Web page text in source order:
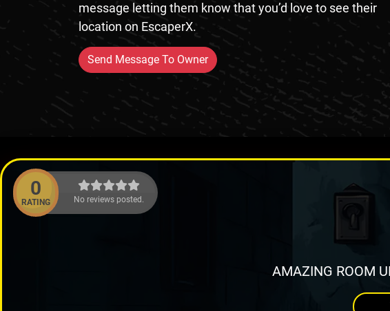
message letting them know that you’d love to see their
location on EscaperX.
Send Message To Owner
0
RATING No reviews posted.
AMAZING ROOM